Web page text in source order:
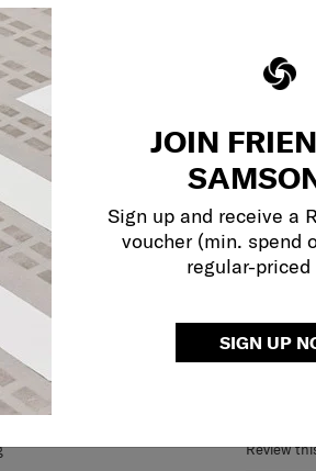
JOIN
Sign up and receive a
voucher (min. spend
regular-
SIGN UP
Review